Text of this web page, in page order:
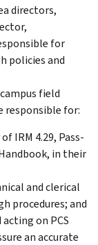
directors,
for
policies and
field
responsible for:
IRM 4.29, Pass-
in their
and clerical
procedures; and
on PCS
an accurate